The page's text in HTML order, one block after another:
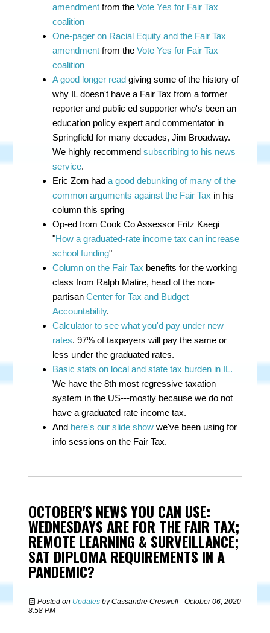
amendment from theVote Yes for Fair Tax
coalition
One-pager on Racial Equity and the Fair Tax
amendment from theVote Yes for Fair Tax
coalition
A good longer read giving some of the history of
why IL doesn't have a Fair Tax from a former
reporter and public ed supporter who's been an
education policy expert and commentator in
Springfield for many decades, Jim Broadway.
We highly recommendsubscribing to his news
service.
Eric Zorn hada good debunking of many of the
common arguments against the Fair Tax in his
column this spring
Op-ed from Cook Co Assessor Fritz Kaegi
"How a graduated-rate income tax can increase
school funding"
Column on the Fair Tax benefits for the working
class from Ralph Matire, head of the non-
partisanCenter for Tax and Budget
Accountability.
Calculator to see what you'd pay under new
rates. 97% of taxpayers will pay the same or
less under the graduated rates.
Basic stats on local and state tax burden in IL.
We have the 8th most regressive taxation
system in the US---mostly because we do not
have a graduated rate income tax.
And here's our slide show we've been using for
info sessions on the Fair Tax.
OCTOBER'S NEWS YOU CAN USE:
WEDNESDAYS ARE FOR THE FAIR TAX;
REMOTE LEARNING & SURVEILLANCE;
SAT DIPLOMA REQUIREMENTS IN A
PANDEMIC?
Posted on Updates byCassandre Creswell · October 06, 2020
8:58 PM